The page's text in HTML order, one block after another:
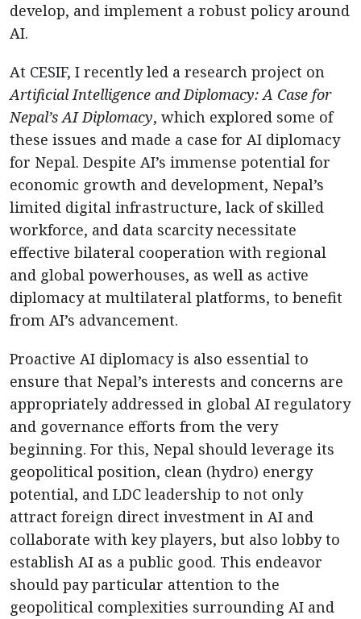
develop, and implement a robust policy around
AI.
At CESIF, I recently led a research project on
Artificial Intelligence and Diplomacy: A Case for
Nepal’s AI Diplomacy, which explored some of
these issues and made a case for AI diplomacy
for Nepal. Despite AI’s immense potential for
economic growth and development, Nepal’s
limited digital infrastructure, lack of skilled
workforce, and data scarcity necessitate
effective bilateral cooperation with regional
and global powerhouses, as well as active
diplomacy at multilateral platforms, to benefit
from AI’s advancement.
Proactive AI diplomacy is also essential to
ensure that Nepal’s interests and concerns are
appropriately addressed in global AI regulatory
and governance efforts from the very
beginning. For this, Nepal should leverage its
geopolitical position, clean (hydro) energy
potential, and LDC leadership to not only
attract foreign direct investment in AI and
collaborate with key players, but also lobby to
establish AI as a public good. This endeavor
should pay particular attention to the
geopolitical complexities surrounding AI and